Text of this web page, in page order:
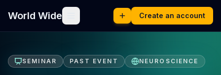
World Wide Create an account
SEMINAR PAST EVENT NEUROSCIENCE